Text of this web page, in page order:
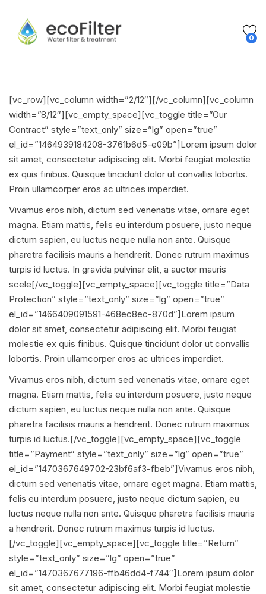
0
[vc_row][vc_column width=”2/12″][/vc_column][vc_column
width=”8/12″][vc_empty_space][vc_toggle title=”Our
Contract” style=”text_only” size=”lg” open=”true”
el_id=”1464939184208-3761b6d5-e09b”]Lorem ipsum dolor
sit amet, consectetur adipiscing elit. Morbi feugiat molestie
ex quis finibus. Quisque tincidunt dolor ut convallis lobortis.
Proin ullamcorper eros ac ultrices imperdiet.
Vivamus eros nibh, dictum sed venenatis vitae, ornare eget
magna. Etiam mattis, felis eu interdum posuere, justo neque
dictum sapien, eu luctus neque nulla non ante. Quisque
pharetra facilisis mauris a hendrerit. Donec rutrum maximus
turpis id luctus. In gravida pulvinar elit, a auctor mauris
scele[/vc_toggle][vc_empty_space][vc_toggle title=”Data
Protection” style=”text_only” size=”lg” open=”true”
el_id=”1466409091591-468ec8ec-870d”]Lorem ipsum
dolor sit amet, consectetur adipiscing elit. Morbi feugiat
molestie ex quis finibus. Quisque tincidunt dolor ut convallis
lobortis. Proin ullamcorper eros ac ultrices imperdiet.
Vivamus eros nibh, dictum sed venenatis vitae, ornare eget
magna. Etiam mattis, felis eu interdum posuere, justo neque
dictum sapien, eu luctus neque nulla non ante. Quisque
pharetra facilisis mauris a hendrerit. Donec rutrum maximus
turpis id luctus.[/vc_toggle][vc_empty_space][vc_toggle
title=”Payment” style=”text_only” size=”lg” open=”true”
el_id=”1470367649702-23bf6af3-fbeb”]Vivamus eros nibh,
dictum sed venenatis vitae, ornare eget magna. Etiam mattis,
felis eu interdum posuere, justo neque dictum sapien, eu
luctus neque nulla non ante. Quisque pharetra facilisis mauris
a hendrerit. Donec rutrum maximus turpis id luctus.
[/vc_toggle][vc_empty_space][vc_toggle title=”Return”
style=”text_only” size=”lg” open=”true”
el_id=”1470367677196-ffb46dd4-f744″]Lorem ipsum dolor
sit amet, consectetur adipiscing elit. Morbi feugiat molestie